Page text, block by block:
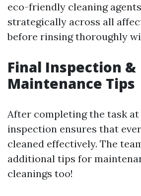
eco-friendly cleaning
strategically across all
before rinsing thoroughly
Final Inspection &
Maintenance Tips
After completing the task at
inspection ensures that
cleaned effectively. The
additional tips for
cleanings too!